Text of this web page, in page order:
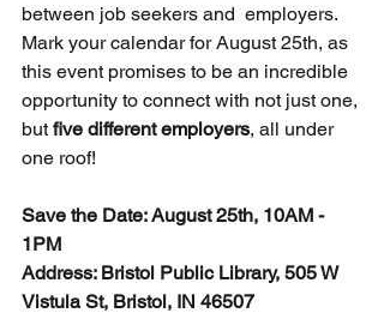
between job seekers and  employers.
Mark your calendar for August 25th, as
this event promises to be an incredible
opportunity to connect with not just one,
but five different employers, all under
one roof!
Save the Date: August 25th, 10AM -
1PM
Address: Bristol Public Library, 505 W
Vistula St, Bristol, IN 46507